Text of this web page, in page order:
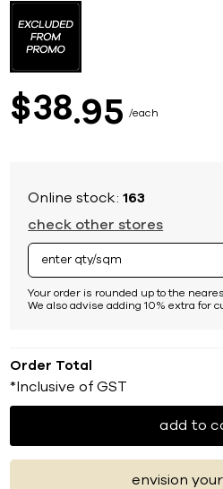
$38 95 each
Online stock:163
check other stores
Your order is rounded up to the
We also advise adding 10% extra for
Order Total
*Inclusive of GST
add to
envision
the
beginning
images
gallery